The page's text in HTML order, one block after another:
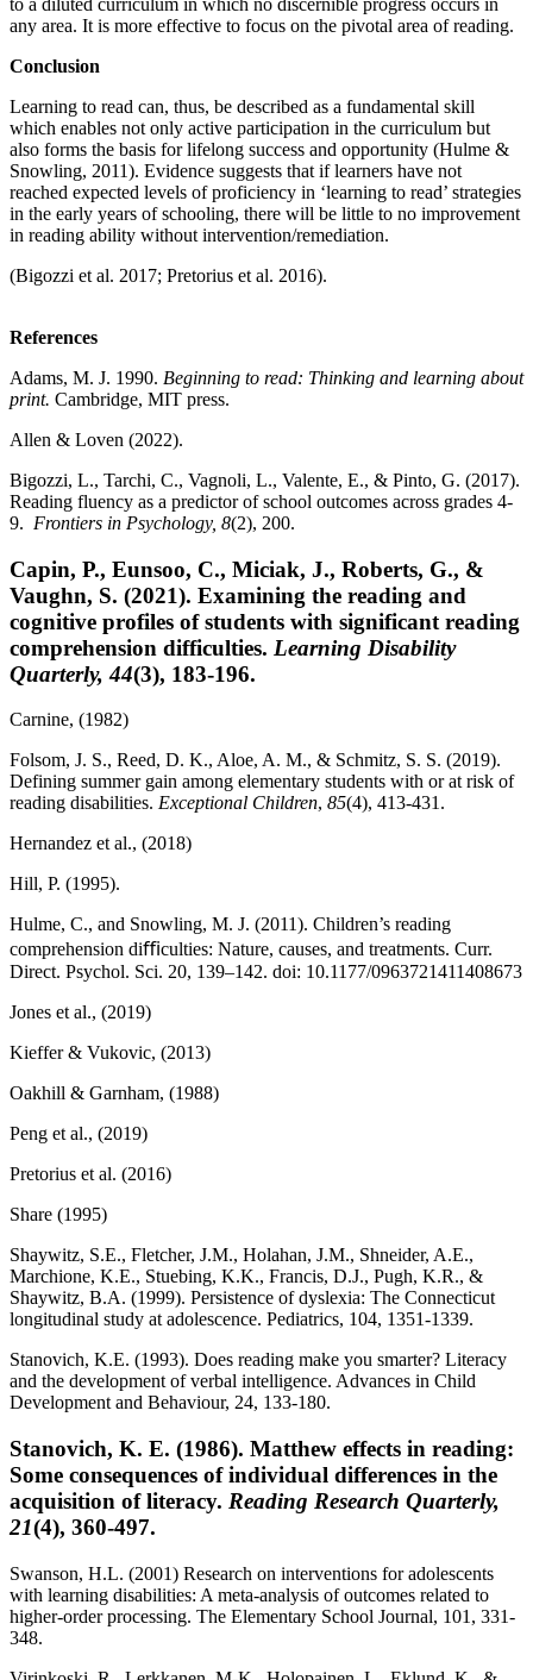
any area. It is more effective to focus on the pivotal area of reading.
Conclusion
Learning to read can, thus, be described as a fundamental skill
which enables not only active participation in the curriculum but
also forms the basis for lifelong success and opportunity (Hulme &
Snowling, 2011). Evidence suggests that if learners have not
reached expected levels of proficiency in ‘learning to read’ strategies
in the early years of schooling, there will be little to no improvement
in reading ability without intervention/remediation.
(Bigozzi et al. 2017; Pretorius et al. 2016).
References
Adams, M. J. 1990. Beginning to read: Thinking and learning about
print. Cambridge, MIT press.
Allen & Loven (2022).
Bigozzi, L., Tarchi, C., Vagnoli, L., Valente, E., & Pinto, G. (2017).
Reading fluency as a predictor of school outcomes across grades 4-
9. Frontiers in Psychology, 8(2), 200.
Capin, P., Eunsoo, C., Miciak, J., Roberts, G., &
Vaughn, S. (2021). Examining the reading and
cognitive profiles of students with significant reading
comprehension difficulties. Learning Disability
Quarterly, 44(3), 183-196.
Carnine, (1982)
Folsom, J. S., Reed, D. K., Aloe, A. M., & Schmitz, S. S. (2019).
Defining summer gain among elementary students with or at risk of
reading disabilities. Exceptional Children, 85(4), 413-431.
Hernandez et al., (2018)
Hill, P. (1995).
Hulme, C., and Snowling, M. J. (2011). Children’s reading
comprehension diﬃculties: Nature, causes, and treatments. Curr.
Direct. Psychol. Sci. 20, 139–142. doi: 10.1177/0963721411408673
Jones et al., (2019)
Kieffer & Vukovic, (2013)
Oakhill & Garnham, (1988)
Peng et al., (2019)
Pretorius et al. (2016)
Share (1995)
Shaywitz, S.E., Fletcher, J.M., Holahan, J.M., Shneider, A.E.,
Marchione, K.E., Stuebing, K.K., Francis, D.J., Pugh, K.R., &
Shaywitz, B.A. (1999). Persistence of dyslexia: The Connecticut
longitudinal study at adolescence. Pediatrics, 104, 1351-1339.
Stanovich, K.E. (1993). Does reading make you smarter? Literacy
and the development of verbal intelligence. Advances in Child
Development and Behaviour, 24, 133-180.
Stanovich, K. E. (1986). Matthew effects in reading:
Some consequences of individual differences in the
acquisition of literacy. Reading Research Quarterly,
21(4), 360-497.
Swanson, H.L. (2001) Research on interventions for adolescents
with learning disabilities: A meta-analysis of outcomes related to
higher-order processing. The Elementary School Journal, 101, 331-
348.